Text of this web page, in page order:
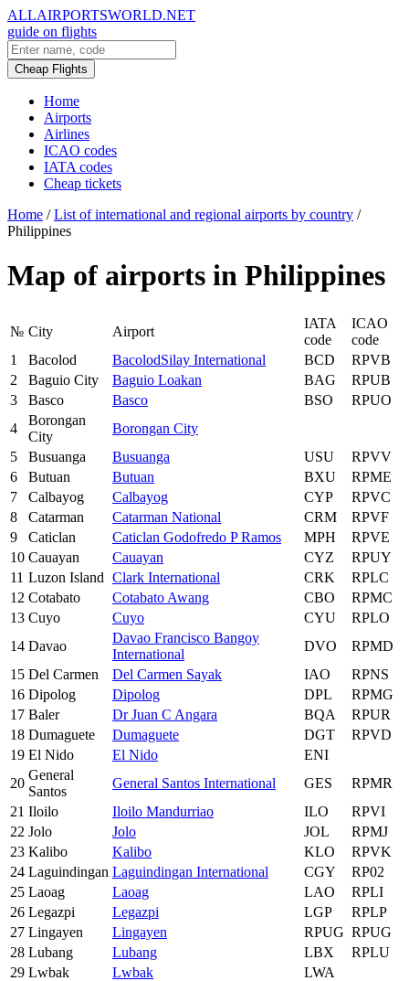
ALLAIRPORTSWORLD.NET
guide on flights
Cheap Flights
Home
Airports
Airlines
ICAO codes
IATA codes
Cheap tickets
Home / List of international and regional airports by country /
Philippines
Map of airports in Philippines
№ City Airport
IATA
code
ICAO
code
1
Bacolod BacolodSilay International BCD
RPVB
2
Baguio City Baguio Loakan BAG
RPUB
3
Basco Basco BSO
RPUO
4
Borongan
City
Borongan City
5
Busuanga Busuanga USU
RPVV
6
Butuan Butuan BXU
RPME
7
Calbayog Calbayog CYP
RPVC
8
Catarman Catarman National CRM
RPVF
9
Caticlan Caticlan Godofredo P Ramos MPH
RPVE
10 Cauayan Cauayan CYZ
RPUY
11 Luzon Island Clark International CRK
RPLC
12 Cotabato Cotabato Awang CBO
RPMC
13 Cuyo Cuyo CYU
RPLO
14 Davao
Davao Francisco Bangoy
International
DVO
RPMD
15 Del Carmen Del Carmen Sayak IAO
RPNS
16 Dipolog Dipolog DPL
RPMG
17 Baler Dr Juan C Angara BQA
RPUR
18 Dumaguete Dumaguete DGT
RPVD
19 El Nido El Nido
ENI
20
General
Santos
General Santos International GES
RPMR
21 Iloilo Iloilo Mandurriao ILO
RPVI
22 Jolo Jolo JOL
RPMJ
23 Kalibo Kalibo KLO
RPVK
24 Laguindingan Laguindingan International CGY
RP02
25 Laoag Laoag LAO
RPLI
26 Legazpi Legazpi LGP
RPLP
27 Lingayen Lingayen RPUG RPUG
28 Lubang Lubang LBX
RPLU
29 Lwbak Lwbak
LWA